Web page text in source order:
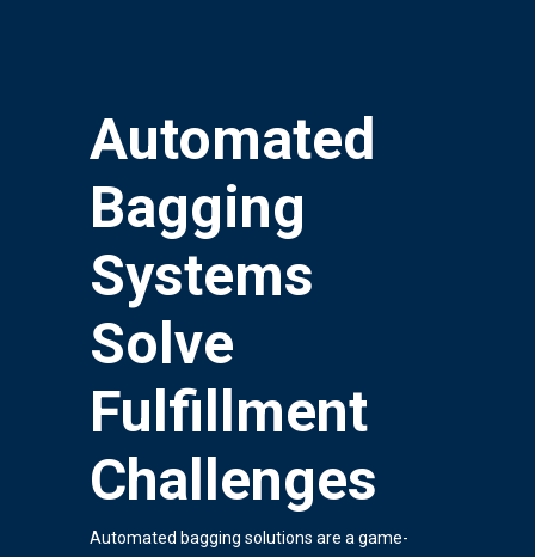
Automated
Bagging
Systems
Solve
Fulfillment
Challenges
Automated bagging solutions are a game-